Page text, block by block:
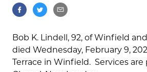
Bob K. Lindell, 92, of Winfield
died Wednesday, February 9,
Terrace in Winfield. Services